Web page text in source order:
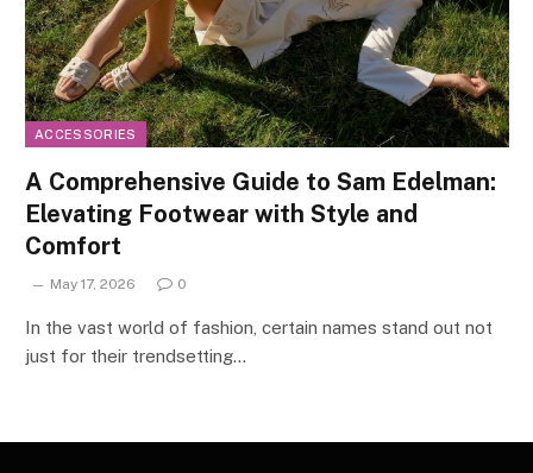
ACCESSORIES
A Comprehensive Guide to Sam Edelman:
Elevating Footwear with Style and
Comfort
May 17, 2026 0
In the vast world of fashion, certain names stand out not
just for their trendsetting…